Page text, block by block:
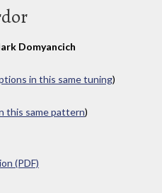
Domyancich
in this same tuning)
this same pattern)
(PDF)